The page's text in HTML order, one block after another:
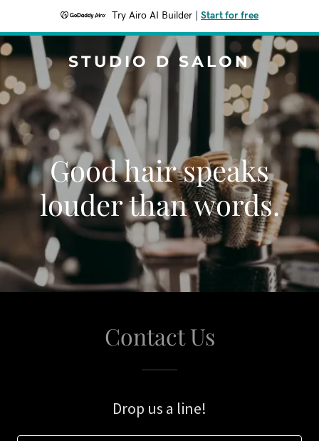
Try Airo AI Builder Start for free
STUDIO D SALON
Good hair speaks
louder than words.
Contact Us
Drop us a line!